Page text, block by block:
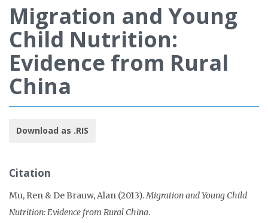
Migration and Young
Child Nutrition:
Evidence from Rural
China
Download as .RIS
Citation
Mu, Ren & De Brauw, Alan (2013).Migration and Young Child
Nutrition: Evidence from Rural China.